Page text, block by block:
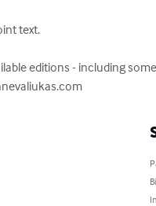
text.
editions - including